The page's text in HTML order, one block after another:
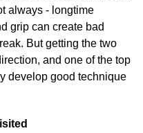
always - longtime
grip can create bad
But getting the two
and one of the top
develop good technique